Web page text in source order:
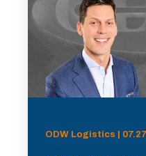
ODW Logistics |